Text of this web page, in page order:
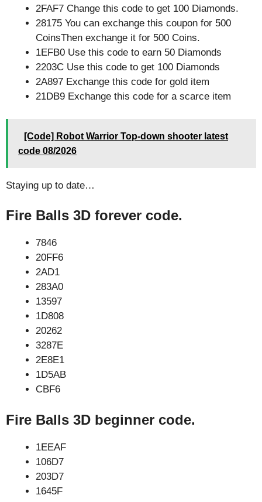
2FAF7 Change this code to get 100 Diamonds.
28175 You can exchange this coupon for 500
CoinsThen exchange it for 500 Coins.
1EFB0 Use this code to earn 50 Diamonds
2203C Use this code to get 100 Diamonds
2A897 Exchange this code for gold item
21DB9 Exchange this code for a scarce item
[Code] Robot Warrior Top-down shooter latest
code 08/2026
Staying up to date…
Fire Balls 3D forever code.
7846
20FF6
2AD1
283A0
13597
1D808
20262
3287E
2E8E1
1D5AB
CBF6
Fire Balls 3D beginner code.
1EEAF
106D7
203D7
1645F